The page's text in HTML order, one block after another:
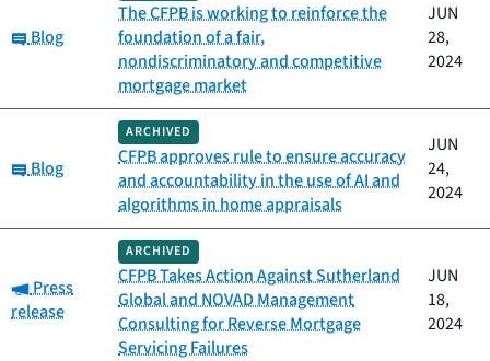
Category:
Blog
The CFPB is working to reinforce the
foundation of a fair,
nondiscriminatory and competitive
mortgage market
JUN
28,
2024
Category:
Blog
ARCHIVED
CFPB approves rule to ensure accuracy
and accountability in the use of AI and
algorithms in home appraisals
JUN
24,
2024
Category:
Press
release
ARCHIVED
CFPB Takes Action Against Sutherland
Global and NOVAD Management
Consulting for Reverse Mortgage
Servicing Failures
JUN
18,
2024